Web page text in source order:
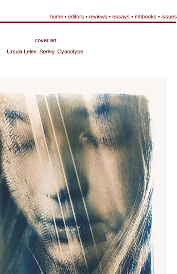
home • editors • reviews • essays • mhbooks • issues
cover art
Ursula Lelen. Spring . Cyanotype.